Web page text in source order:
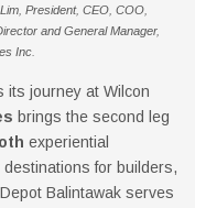
President, CEO, COO,
and General Manager,
Inc.
its journey at Wilcon
brings the second leg
experiential
for builders,
Balintawak serves